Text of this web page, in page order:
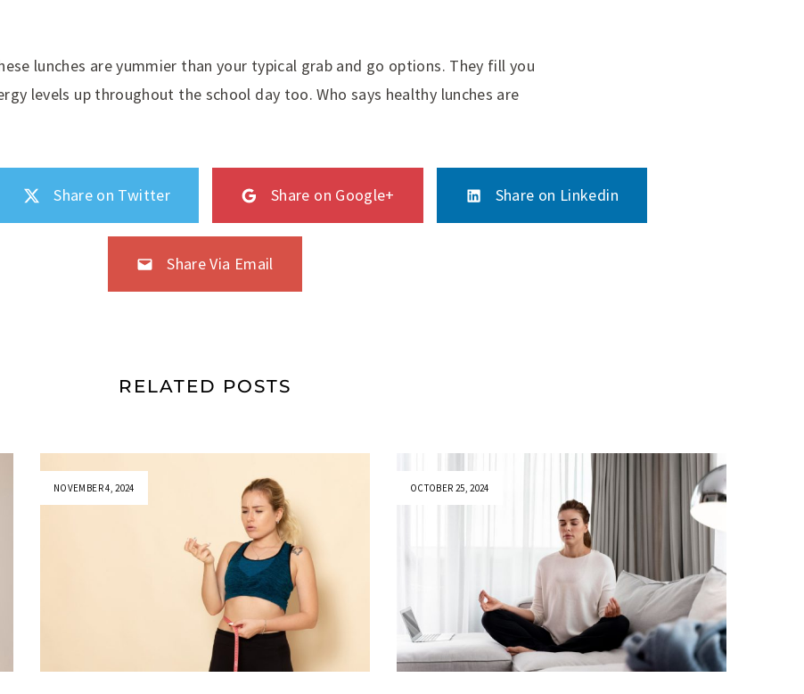
lunches are yummier than your typical grab and go options. They fill you
levels up throughout the school day too. Who says healthy lunches are
Share on Twitter Share on Google+ Share on Linkedin
Share Via Email
RELATED POSTS
NOVEMBER 4, 2024 OCTOBER 25, 2024